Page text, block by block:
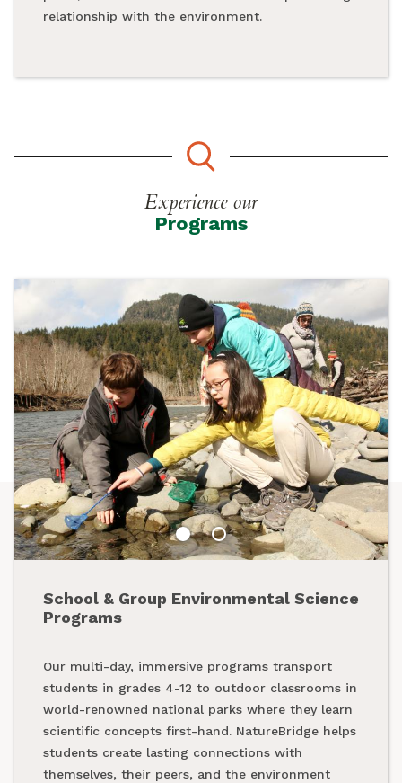
relationship with the environment.
Experience our
Programs
School & Group Environmental Science
Programs
Our multi-day, immersive programs transport
students in grades 4-12 to outdoor classrooms in
world-renowned national parks where they learn
scientific concepts first-hand. NatureBridge helps
students create lasting connections with
themselves, their peers, and the environment
Summer Programs
camps, a summer with NatureBridge is one spent
outside, making new friends and creating
unforgettable memories while exploring our
national parks.